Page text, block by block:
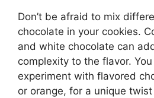
Don’t be afraid to mix
chocolate in your cookies.
and white chocolate can
complexity to the flavor.
experiment with flavored
or orange, for a unique